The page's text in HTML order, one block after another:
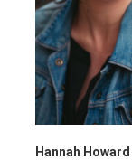
Hannah Howard